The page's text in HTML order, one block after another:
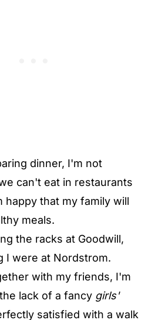
dinner, I'm not
can't eat in restaurants
happy that my family will
meals.
the racks at Goodwill,
I were at Nordstrom.
with my friends, I'm
lack of a fancy girls'
satisfied with a walk